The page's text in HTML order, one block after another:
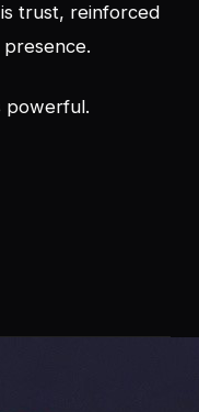
trust, reinforced
powerful.